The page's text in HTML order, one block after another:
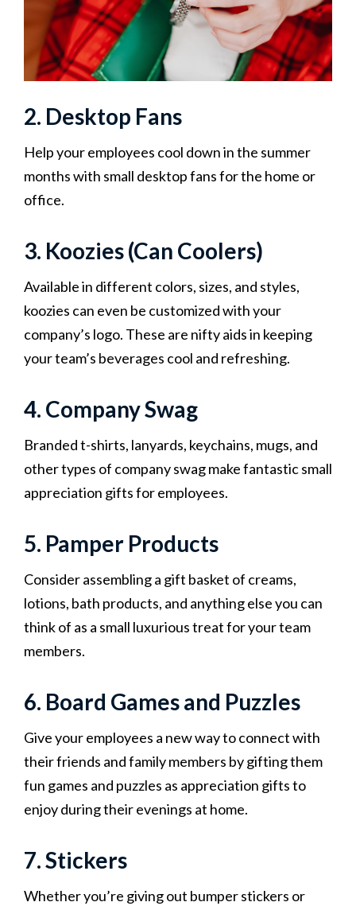
2. Desktop Fans
Help your employees cool down in the summer
months with small desktop fans for the home or
office.
3. Koozies (Can Coolers)
Available in different colors, sizes, and styles,
koozies can even be customized with your
company’s logo. These are nifty aids in keeping
your team’s beverages cool and refreshing.
4. Company Swag
Branded t-shirts, lanyards, keychains, mugs, and
other types of company swag make fantastic small
appreciation gifts for employees.
5. Pamper Products
Consider assembling a gift basket of creams,
lotions, bath products, and anything else you can
think of as a small luxurious treat for your team
members.
6. Board Games and Puzzles
Give your employees a new way to connect with
their friends and family members by gifting them
fun games and puzzles as appreciation gifts to
enjoy during their evenings at home.
7. Stickers
Whether you’re giving out bumper stickers or